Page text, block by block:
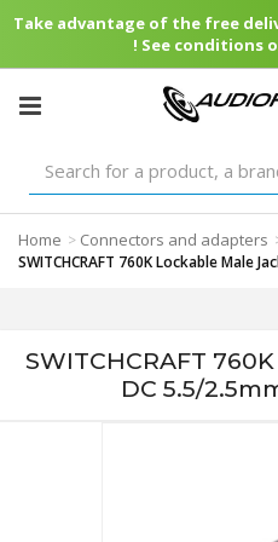
Take advantage of the free
! See conditions
Home > Connectors and adapters
SWITCHCRAFT 760K Lockable Male
SWITCHCRAFT
DC 5.5/